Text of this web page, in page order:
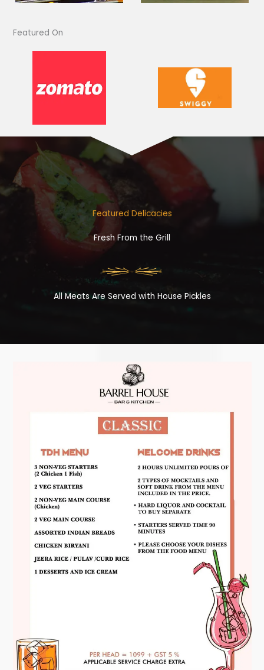
Featured On​
Featured Delicacies
Fresh From the Grill
All Meats Are Served with House Pickles